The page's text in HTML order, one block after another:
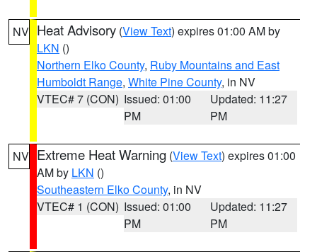
NV Heat Advisory (View Text) expires 01:00 AM by
LKN ()
Northern Elko County, Ruby Mountains and East
Humboldt Range, White Pine County, in NV
VTEC# 7 (CON) Issued: 01:00
PM
Updated: 11:27
PM
NV Extreme Heat Warning (View Text) expires 01:00
AM by LKN ()
Southeastern Elko County, in NV
VTEC# 1 (CON) Issued: 01:00
PM
Updated: 11:27
PM